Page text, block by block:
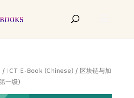
/ ICT E-Book (Chinese) / 区块链与加
一级)